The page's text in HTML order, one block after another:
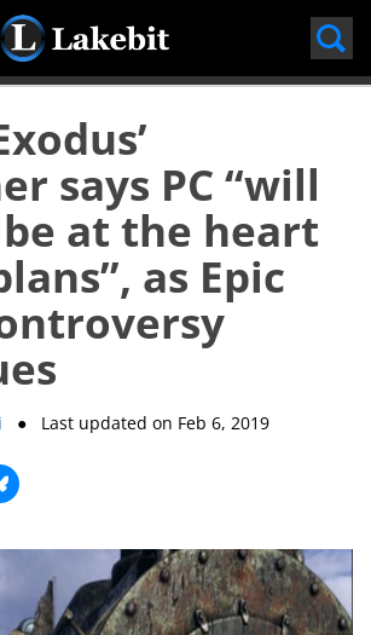
Skip
says PC “will
at the heart
as Epic
● Last updated on Feb 6, 2019